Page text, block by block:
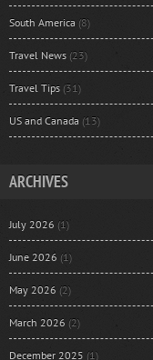
South America (8)
Travel News (23)
Travel Tips (31)
US and Canada (13)
ARCHIVES
July 2026 (1)
June 2026 (1)
May 2026 (2)
March 2026 (2)
December 2025 (1)